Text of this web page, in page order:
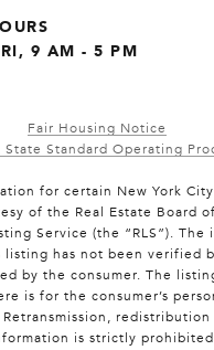
9 AM - 5 PM
Fair Housing Notice
State Standard Operating
for certain New York
of the Real Estate Board of
Service (the “RLS”). The
has not been verified
by the consumer. The
is for the consumer’s
Retransmission,
is strictly